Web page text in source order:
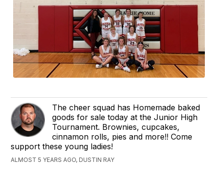
The cheer squad has Homemade baked
goods for sale today at the Junior High
Tournament. Brownies, cupcakes,
cinnamon rolls, pies and more!! Come
support these young ladies!
ALMOST 5 YEARS AGO, DUSTIN RAY